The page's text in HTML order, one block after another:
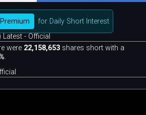
for Daily Short Interest
- Official
were 22,158,653 shares short with a
.